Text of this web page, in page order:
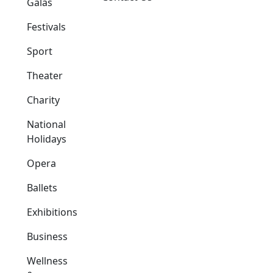
Festivals
Sport
Theater
Charity
National
Holidays
Opera
Ballets
Exhibitions
Business
Wellness